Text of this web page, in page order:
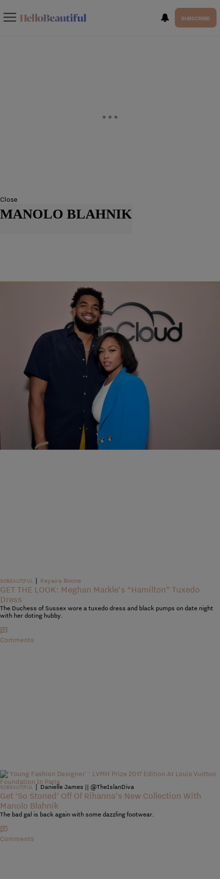
SUBSCRIBE
Close
MANOLO BLAHNIK
STYLE & FASHION Samjah Iman
Jordyn Woods Flaunts $810 Manolo Blahnik Birkenstocks
Gifted By Boyfriend Karl Towns
Birkenstocks got a luxury facelift in their latest collaboration with Manolo
Comments
SOBEAUTIFUL | Keyaira Boone
GET THE LOOK: Meghan Markle’s “Hamilton” Tuxedo
Dress
The Duchess of Sussex wore a tuxedo dress and black pumps on date night
with her doting hubby.
Comments
SOBEAUTIFUL| Danielle James || @TheIslanDiva
Get ‘So Stoned’ Off Of Rihanna’s New Collection With
Manolo Blahnik
The bad gal is back again with some dazzling footwear.
Comments